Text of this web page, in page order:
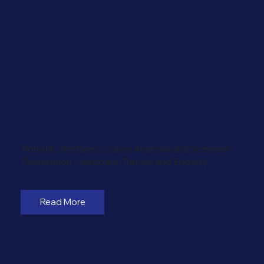
Robotik Warfare S-curve Analysis and Scenario
Generation - samples (Turkish and English)
Read More